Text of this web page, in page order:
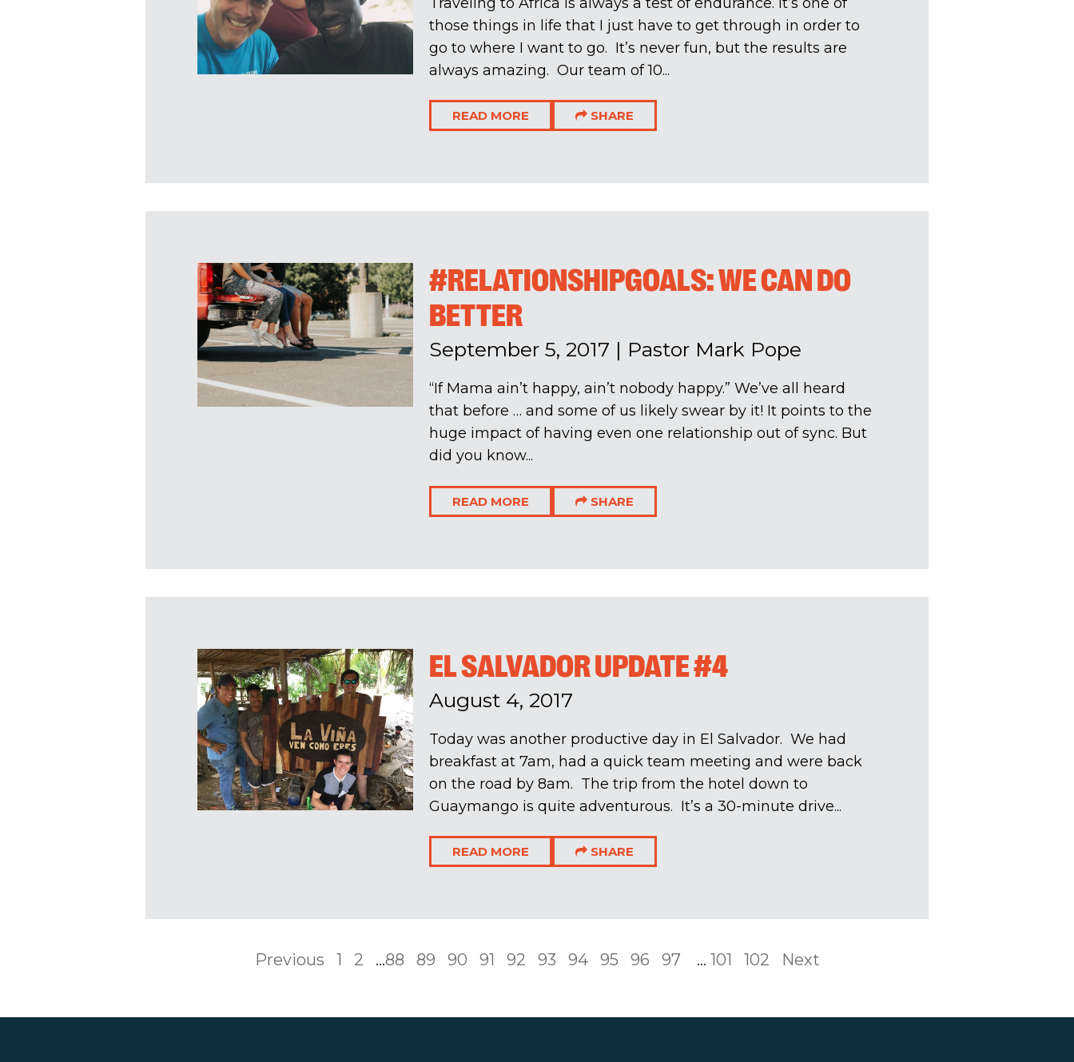
those things in life that I just have to get through in order to
go to where I want to go. It’s never fun, but the results are
always amazing. Our team of 10...
READ MORE SHARE
#RELATIONSHIPGOALS: WE CAN DO
BETTER
September 5, 2017 | Pastor Mark Pope
“If Mama ain’t happy, ain’t nobody happy.” We’ve all heard
that before … and some of us likely swear by it! It points to the
huge impact of having even one relationship out of sync. But
did you know...
READ MORE SHARE
EL SALVADOR UPDATE #4
August 4, 2017
Today was another productive day in El Salvador. We had
breakfast at 7am, had a quick team meeting and were back
on the road by 8am. The trip from the hotel down to
Guaymango is quite adventurous. It’s a 30-minute drive...
READ MORE SHARE
Previous 1 2 ...88 89 90 91 92 93 94 95 96 97 ... 101 102 Next